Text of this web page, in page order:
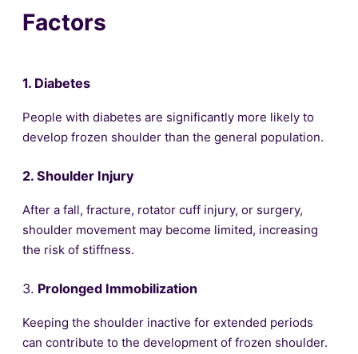
Factors
1. Diabetes
People with diabetes are significantly more likely to
develop frozen shoulder than the general population.
2. Shoulder Injury
After a fall, fracture, rotator cuff injury, or surgery,
shoulder movement may become limited, increasing
the risk of stiffness.
3. Prolonged Immobilization
Keeping the shoulder inactive for extended periods
can contribute to the development of frozen shoulder.